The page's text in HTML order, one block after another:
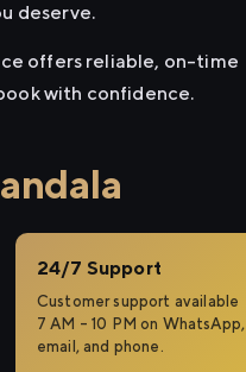
deserve.
offers reliable, on-time
with confidence.
24/7 Support
Customer support available
7 AM – 10 PM on WhatsApp,
email, and phone.